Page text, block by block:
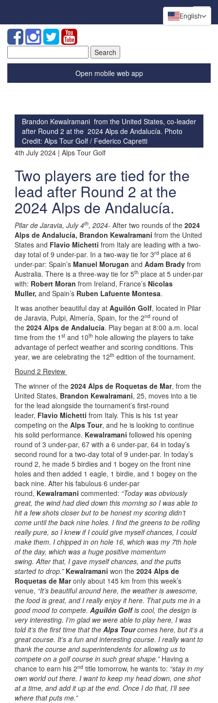
for:
Open mobile web app
Brandon Kewalramani from the United States, co-leader
after Round 2 at the 2024 Alps de Andalucía. Photo
Credit: Alps Tour Golf / Federico Capretti
4th July 2024 | Alps Tour Golf
Two players are tied for the
lead after Round 2 at the
2024 Alps de Andalucía.
Pilar de Jaravia, July 4th, 2024- After two rounds of the 2024
Alps de Andalucía, Brandon Kewalramani from the United
States and Flavio Michetti from Italy are leading with a two-
day total of 9 under-par. In a two-way tie for 3rd place at 6
under-par: Spain’s Manuel Morugan and Adam Brady from
Australia. There is a three-way tie for 5th place at 5 under-par
with: Robert Moran from Ireland, France’s Nicolas
Muller, and Spain’s Ruben Lafuente Montesa.
It was another beautiful day at Aguilón Golf, located in Pilar
de Jaravia, Pulpi, Almería, Spain, for the 2nd round of
the 2024 Alps de Andalucía. Play began at 8:00 a.m. local
time from the 1 st and 10th hole allowing the players to take
advantage of perfect weather and scoring conditions. This
year, we are celebrating the 12th edition of the tournament.
Round 2 Review
The winner of the 2024 Alps de Roquetas de Mar, from the
United States, Brandon Kewalramani, 25, moves into a tie
for the lead alongside the tournament’s first-round
leader, Flavio Michetti from Italy. This is his 1st year
competing on the Alps Tour, and he is looking to continue
his solid performance. Kewalramani followed his opening
round of 3 under-par, 67 with a 6 under-par, 64 in today’s
second round for a two-day total of 9 under-par. In today’s
round 2, he made 5 birdies and 1 bogey on the front nine
holes and then added 1 eagle, 1 birdie, and 1 bogey on the
back nine. After his fabulous 6 under-par
round, Kewalramani commented: “Today was obviously
great, the wind had died down this morning so I was able to
hit a few shots closer but to be honest my scoring didn’t
come until the back nine holes. I find the greens to be rolling
really pure, so I knew if I could give myself chances, I could
make them. I chipped in on hole 16, which was my 7th hole
of the day, which was a huge positive momentum
swing. After that, I gave myself chances, and the putts
started to drop.” Kewalramani won the 2024 Alps de
Roquetas de Maronly about 145 km from this week’s
venue, “It’s beautiful around here, the weather is awesome,
the food is great, and I really enjoy it here. That puts me in a
good mood to compete. Aguilón Golfis cool, the design is
very interesting. I’m glad we were able to play here, I was
told it’s the first time that the Alps Tourcomes here, but it’s a
great course. It’s a fun and interesting course. I really want to
thank the course and superintendents for allowing us to
compete on a golf course in such great shape.” Having a
chance to earn his 2nd title tomorrow, he wants to: “stay in my
own world out there. I want to keep my head down, one shot
at a time, and add it up at the end. Once I do that, I’ll see
where that puts me.”
English